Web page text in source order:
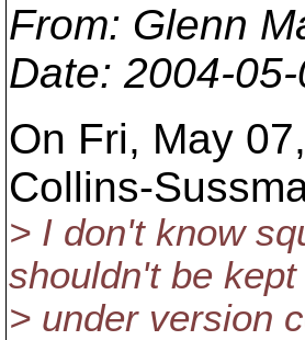
From: Glenn
Date: 2004-
On Fri, May
Collins-
> I don't know
shouldn't be kept
> under version